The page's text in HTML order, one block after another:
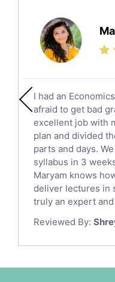
Science Tutors
Finance Tutors
Calculus Tutors
English Literature
Political Sciences
English Language
Sat English Tutors
Law Tutors
Ict Tutors
Gre English Tutors
Sat Math Tutors
Tok Tutors
Anatomy Tutors
I had an
afraid to get bad
excellent job with
plan and divided
parts and days.
syllabus in 3
Maryam knows
deliver lectures in
truly an expert
Reviewed By: